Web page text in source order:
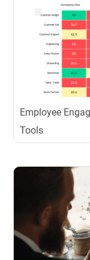
Employee
Tools